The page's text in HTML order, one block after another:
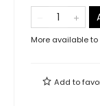
More available to
Add to